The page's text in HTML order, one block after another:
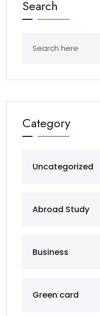
Search
Category
Uncategorized
Abroad Study
Business
Green card